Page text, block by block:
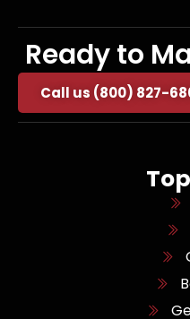
Ready to
Call us (800) 827-